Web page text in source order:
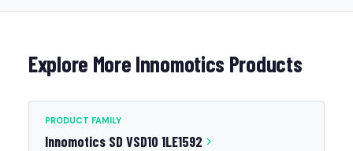
Explore More Innomotics Products
PRODUCT FAMILY
Innomotics SD VSD10 1LE1592